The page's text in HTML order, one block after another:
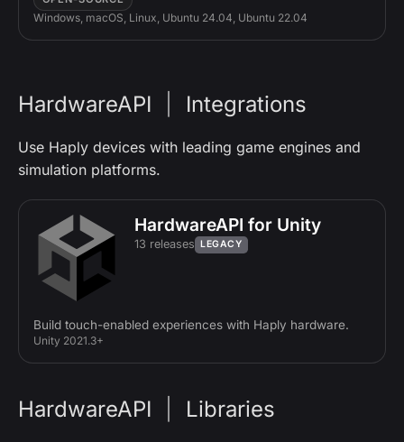
Windows, macOS, Linux, Ubuntu 24.04, Ubuntu 22.04
HardwareAPI Integrations
Use Haply devices with leading game engines and
simulation platforms.
HardwareAPI for Unity
13 releases LEGACY
Build touch-enabled experiences with Haply hardware.
Unity 2021.3+
HardwareAPI Libraries